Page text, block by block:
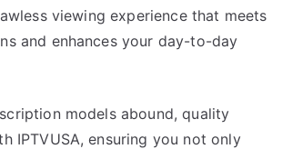
viewing experience that meets
and enhances your day-to-day
models abound, quality
IPTVUSA, ensuring you not only